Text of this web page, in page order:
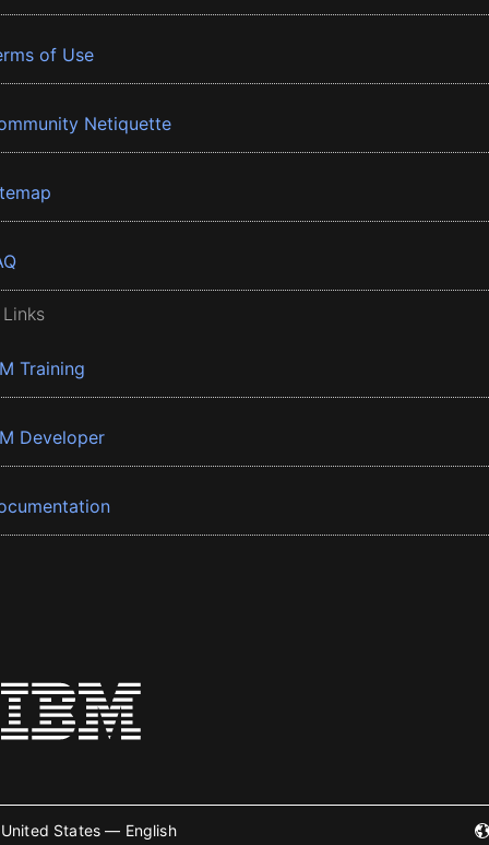
of Use
Netiquette
Training
Developer
United States — English